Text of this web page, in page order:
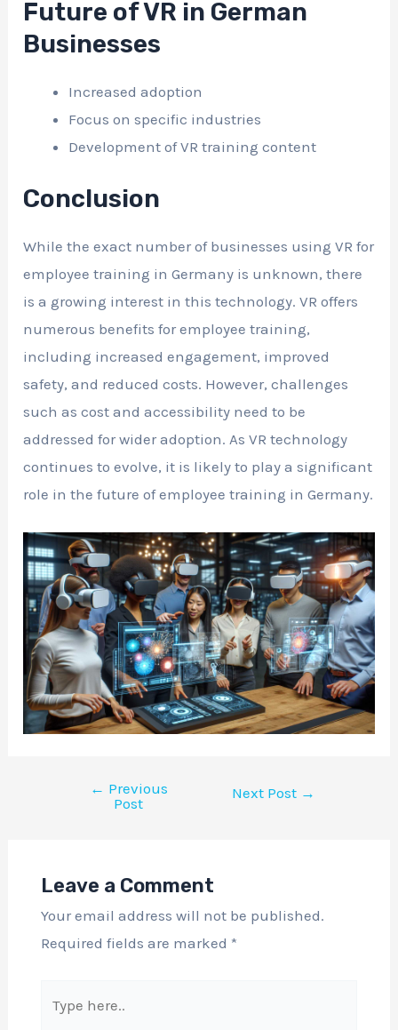
Future of VR in German
Businesses
Increased adoption
Focus on specific industries
Development of VR training content
Conclusion
While the exact number of businesses using VR for
employee training in Germany is unknown, there
is a growing interest in this technology. VR offers
numerous benefits for employee training,
including increased engagement, improved
safety, and reduced costs. However, challenges
such as cost and accessibility need to be
addressed for wider adoption. As VR technology
continues to evolve, it is likely to play a significant
role in the future of employee training in Germany.
← Previous
Post
Next Post →
Leave a Comment
Your email address will not be published.
Required fields are marked *
here..